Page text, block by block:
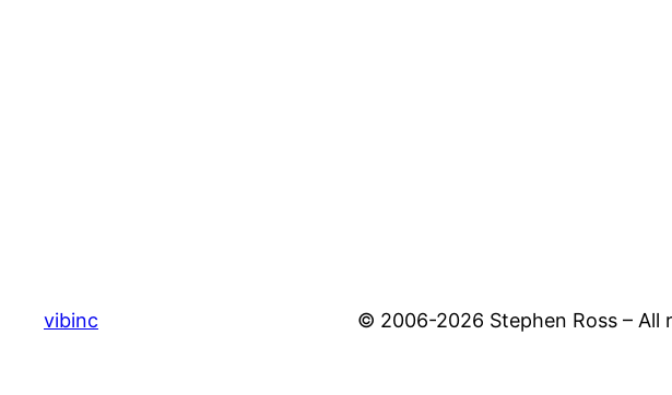
vibinc © 2006-2026 Stephen Ross – All